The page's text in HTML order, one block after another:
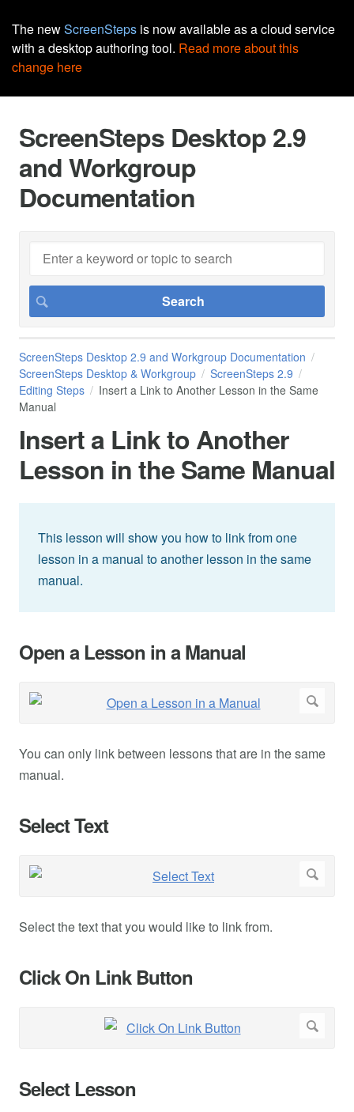
The newScreenSteps is now available as a cloud service
with a desktop authoring tool. Read more about this
change here
ScreenSteps Desktop 2.9
and Workgroup
Documentation
ScreenSteps Desktop 2.9 and Workgroup Documentation
ScreenSteps Desktop & Workgroup
ScreenSteps 2.9
Editing Steps
Insert a Link to Another Lesson in the Same
Manual
Insert a Link to Another
Lesson in the Same Manual
This lesson will show you how to link from one
lesson in a manual to another lesson in the same
manual.
Open a Lesson in a Manual
You can only link between lessons that are in the same
manual.
Select Text
Select the text that you would like to link from.
Click On Link Button
Select Lesson